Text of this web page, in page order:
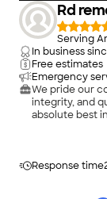
Rd
Serving
In business
Free estimates
Emergency
We pride our
integrity, and
absolute best
on your
Response time